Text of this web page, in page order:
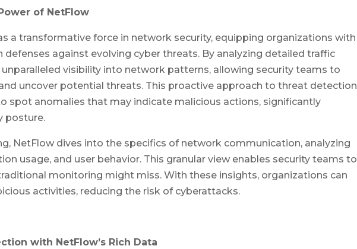
of NetFlow
a transformative force in network security, equipping organizations with
against evolving cyber threats. By analyzing detailed traffic
visibility into network patterns, allowing security teams to
uncover potential threats. This proactive approach to threat detection
spot anomalies that may indicate malicious actions, significantly
posture.
NetFlow dives into the specifics of network communication, analyzing
usage, and user behavior. This granular view enables security teams to
monitoring might miss. With these insights, organizations can
activities, reducing the risk of cyberattacks.
with NetFlow’s Rich Data